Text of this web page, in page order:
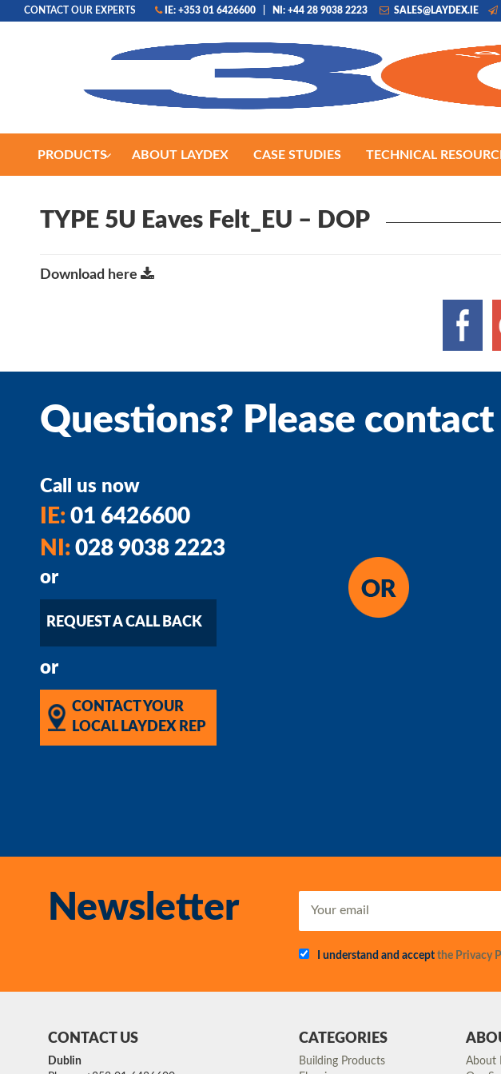
CONTACT OUR EXPERTS IE: +353 01 6426600 NI: +44 28 9038 2223 SALES@LAYDEX.IE
PRODUCTS ABOUT LAYDEX CASE STUDIES TECHNICAL
TYPE 5U Eaves Felt_EU – DOP
Download here
Questions? Please contact
Call us now
IE: 01 6426600
NI: 028 9038 2223
or
REQUEST A CALL BACK
or
CONTACT YOUR
LOCAL LAYDEX REP
Newsletter
I understand and accept the Privacy
CONTACT US
Dublin
CATEGORIES
Building Products
About